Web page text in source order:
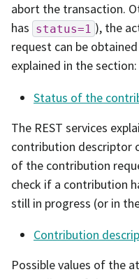
abort the transaction.
has status=1 ), the
request can be
explained in the section:
Status of the
The REST services
contribution descriptor
of the contribution
check if a contribution
still in progress (or in
Contribution
Possible values of the